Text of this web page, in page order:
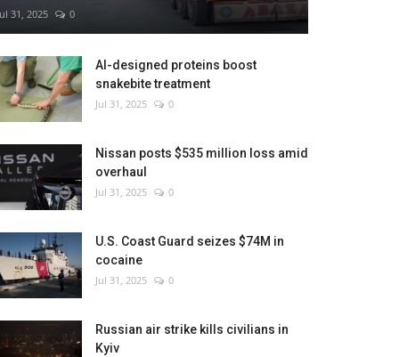
31, 2025 0
AI-designed proteins boost
snakebite treatment
Jul 31, 2025 0
Nissan posts $535 million loss amid
overhaul
Jul 31, 2025 0
U.S. Coast Guard seizes $74M in
cocaine
Jul 31, 2025 0
Russian air strike kills civilians in
Kyiv